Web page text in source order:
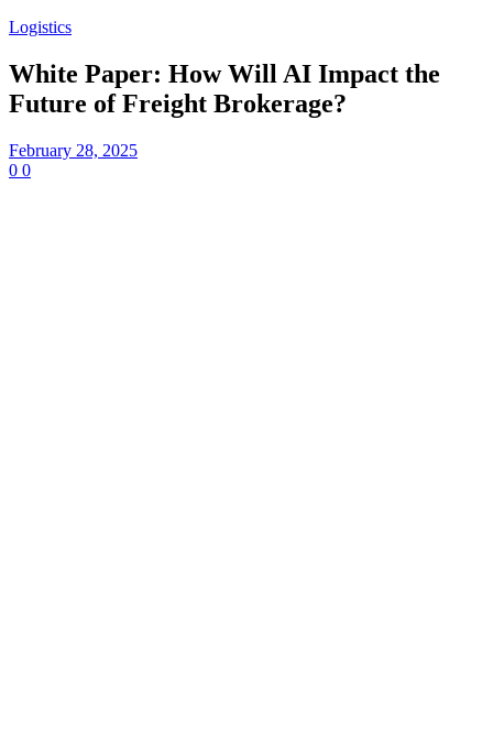
Logistics
White Paper: How Will AI Impact the
Future of Freight Brokerage?
February 28, 2025
0 0